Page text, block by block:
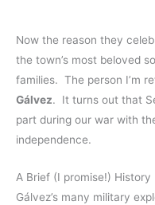
Now the reason they
the town’s most beloved
families. The person I’m
Gálvez. It turns out that
part during our war with
independence.
A Brief (I promise!) History
Gálvez’s many military